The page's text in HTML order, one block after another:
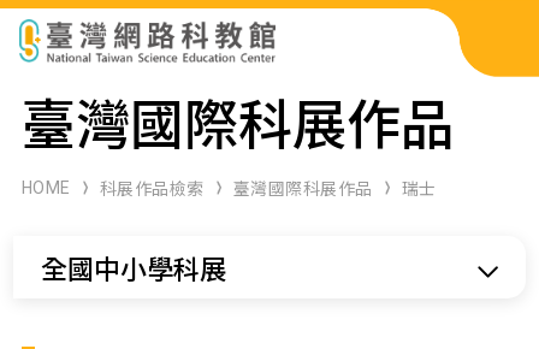
科展作品檢索
科學研習月刊
臺灣國際科展作品
HOME 科展作品檢索 臺灣國際科展作品 瑞士
全國中小學科展